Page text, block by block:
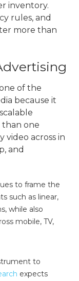
inventory.
rules, and
more than
of the
because it
one
video across in
and
to frame the
such as linear,
while also
mobile, TV,
to
expects